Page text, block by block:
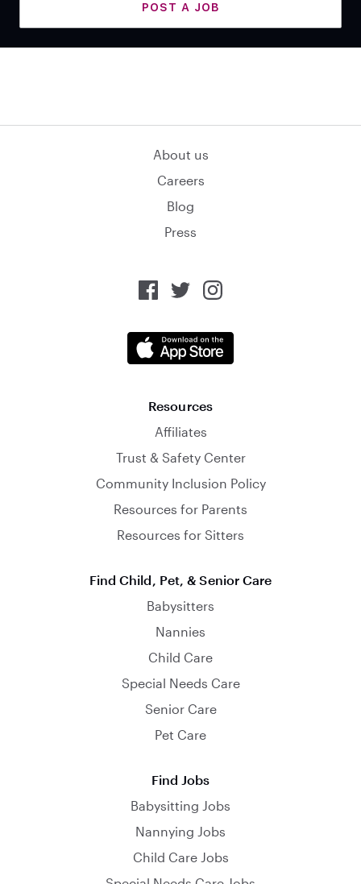
POST A JOB
About us
Careers
Blog
Press
Resources
Affiliates
Trust & Safety Center
Community Inclusion Policy
Resources for Parents
Resources for Sitters
Find Child, Pet, & Senior Care
Babysitters
Nannies
Child Care
Special Needs Care
Senior Care
Pet Care
Find Jobs
Babysitting Jobs
Nannying Jobs
Child Care Jobs